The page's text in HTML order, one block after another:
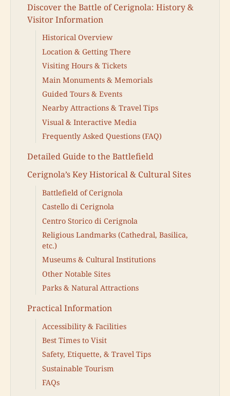
Discover the Battle of Cerignola: History &
Visitor Information
Historical Overview
Location & Getting There
Visiting Hours & Tickets
Main Monuments & Memorials
Guided Tours & Events
Nearby Attractions & Travel Tips
Visual & Interactive Media
Frequently Asked Questions (FAQ)
Detailed Guide to the Battlefield
Cerignola’s Key Historical & Cultural Sites
Battlefield of Cerignola
Castello di Cerignola
Centro Storico di Cerignola
Religious Landmarks (Cathedral, Basilica,
etc.)
Museums & Cultural Institutions
Other Notable Sites
Parks & Natural Attractions
Practical Information
Accessibility & Facilities
Best Times to Visit
Safety, Etiquette, & Travel Tips
Sustainable Tourism
FAQs